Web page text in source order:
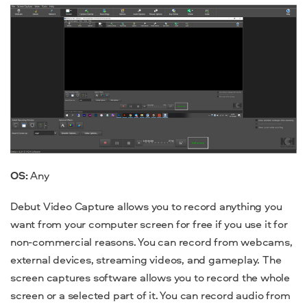
OS:Any
Debut Video Capture allows you to record anything you
want from your computer screen for free if you use it for
non-commercial reasons. You can record from webcams,
external devices, streaming videos, and gameplay. The
screen captures software allows you to record the whole
screen or a selected part of it. You can record audio from